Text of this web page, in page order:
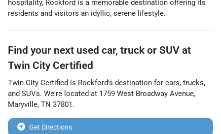
hospitality, Rockford is a memorable destination offering its
residents and visitors an idyllic, serene lifestyle.
Find your next used car, truck or SUV at
Twin City Certified
Twin City Certified is Rockford's destination for cars, trucks,
and SUVs. We're located at 1759 West Broadway Avenue,
Maryville, TN 37801.
Get Directions